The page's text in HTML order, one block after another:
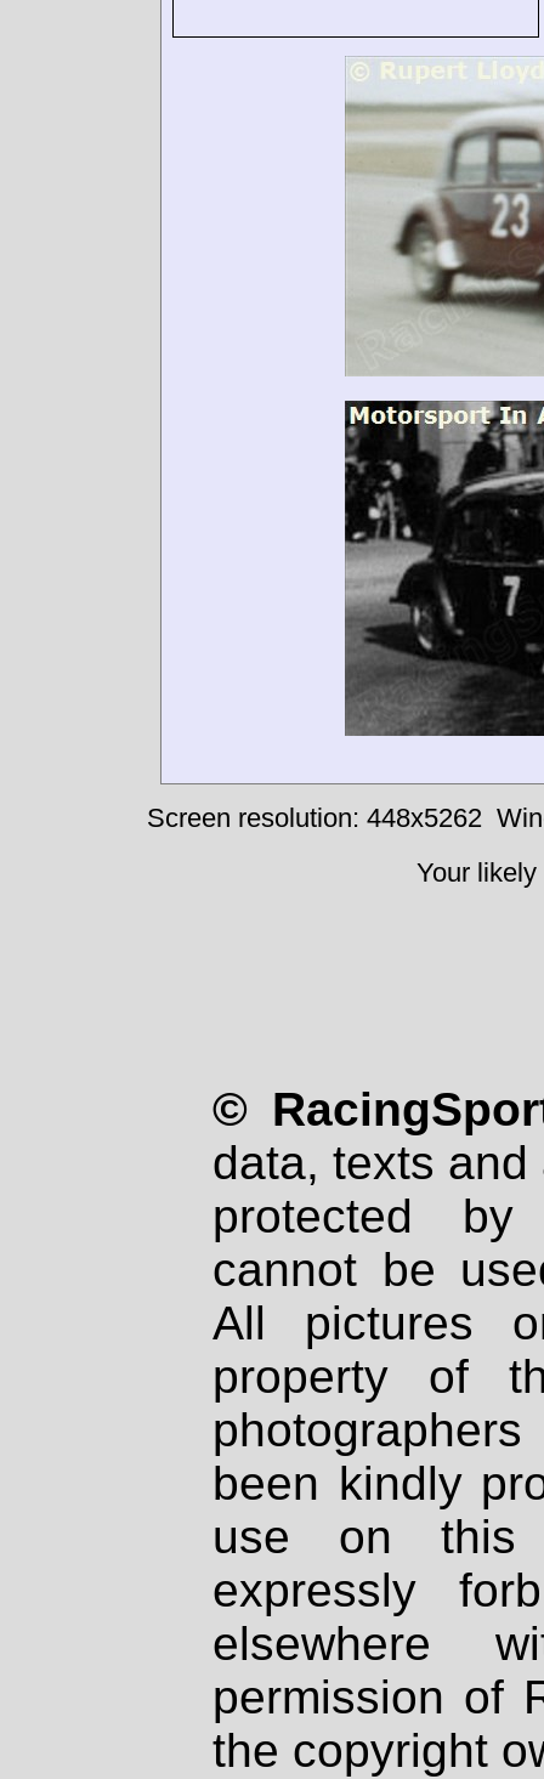
Screen resolution: 448x5262
Your
©
data, texts
protected
cannot be
All pictures
property of
been kindly
use on
expressly
elsewhere
permission of
the copyright